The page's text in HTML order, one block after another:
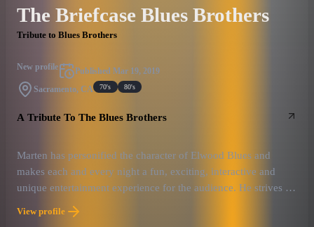
The Briefcase Blues Brothers
Tribute to Blues Brothers
New profile Published Mar 19, 2019
Sacramento, CA 70's 80's
A Tribute To The Blues Brothers
Marten has personified the character of Elwood Blues and
makes each and every night a fun, exciting, interactive and
unique entertainment experience for the audience. He strives to
emote a positive, high energy, heartfelt atmosphere, that sends
audiences home with a smile on the their face and some love in
View profile